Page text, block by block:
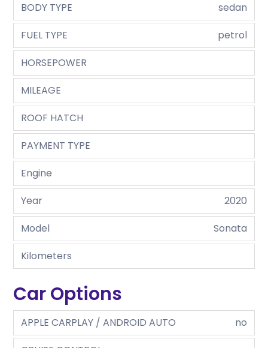
BODY TYPE
sedan
FUEL TYPE
petrol
HORSEPOWER
MILEAGE
ROOF HATCH
PAYMENT TYPE
Engine
Year
2020
Model
Sonata
Kilometers
Car Options
APPLE CARPLAY / ANDROID AUTO
no